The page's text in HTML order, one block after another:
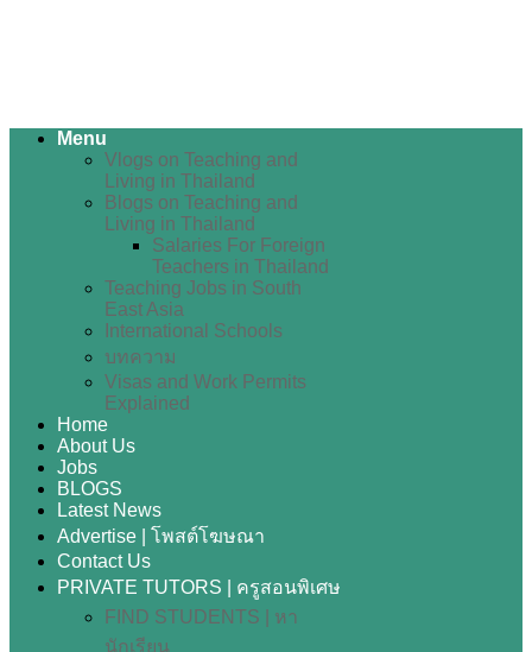
Menu
Vlogs on Teaching and
Living in Thailand
Blogs on Teaching and
Living in Thailand
Salaries For Foreign
Teachers in Thailand
Teaching Jobs in South
East Asia
International Schools
บทความ
Visas and Work Permits
Explained
Home
About Us
Jobs
BLOGS
Latest News
Advertise | โพสต์โฆษณา
Contact Us
PRIVATE TUTORS | ครูสอนพิเศษ
FIND STUDENTS | หา
นักเรียน